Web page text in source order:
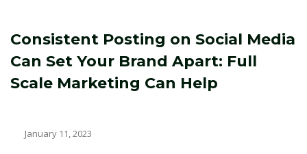
Consistent Posting on Social Media
Can Set Your Brand Apart: Full
Scale Marketing Can Help
January 11, 2023